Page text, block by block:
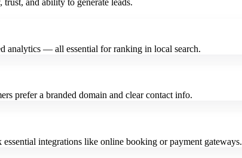
and ability to generate leads.
analytics — all essential for ranking in local search.
prefer a branded domain and clear contact info.
integrations like online booking or payment gateways.